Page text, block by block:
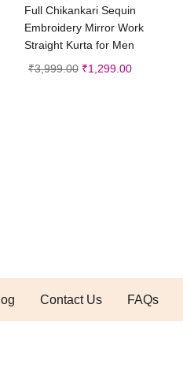
Full Chikankari Sequin
Embroidery Mirror Work
Straight Kurta for Men
₹3,999.00 ₹1,299.00
Contact Us FAQs